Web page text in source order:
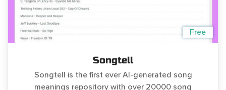
Free
Songtell
Songtell is the first ever AI-generated song
meanings repository with over 20000 song